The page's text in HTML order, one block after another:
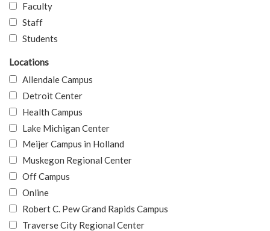
Faculty
Staff
Students
Locations
Allendale Campus
Detroit Center
Health Campus
Lake Michigan Center
Meijer Campus in Holland
Muskegon Regional Center
Off Campus
Online
Robert C. Pew Grand Rapids Campus
Traverse City Regional Center